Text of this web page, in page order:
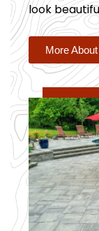
look
More